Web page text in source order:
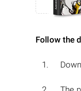
Follow the